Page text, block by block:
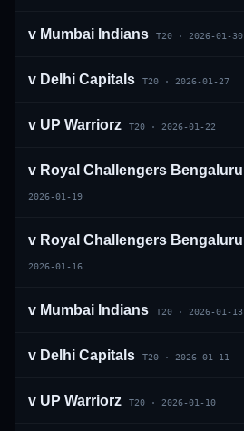
v Mumbai Indians T20 · 2026-01-30
v Delhi Capitals T20 · 2026-01-27
v UP Warriorz T20 · 2026-01-22
v Royal Challengers Bengaluru
2026-01-19
v Royal Challengers Bengaluru
2026-01-16
v Mumbai Indians T20 · 2026-01-13
v Delhi Capitals T20 · 2026-01-11
v UP Warriorz T20 · 2026-01-10